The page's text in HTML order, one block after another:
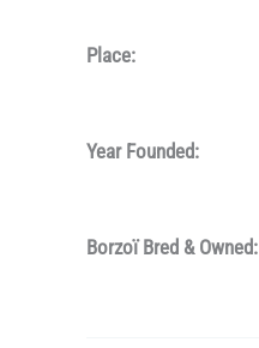
Place:
Year Founded:
Borzoï Bred & Owned: